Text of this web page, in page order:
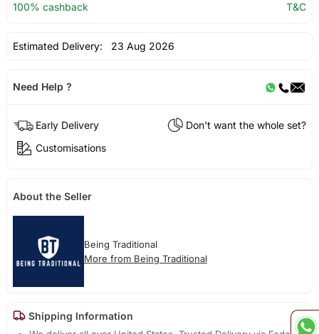
100% cashback
T&C
Estimated Delivery: 23 Aug 2026
Need Help ?
Early Delivery
Don't want the whole set?
Customisations
About the Seller
Being Traditional
More from Being Traditional
Shipping Information